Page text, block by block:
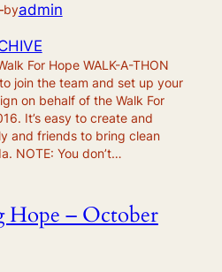
byadmin
For Hope WALK-A-THON
join the team and set up your
on behalf of the Walk For
It’s easy to create and
and friends to bring clean
NOTE: You don’t…
– October